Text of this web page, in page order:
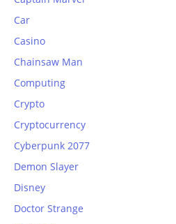
Car
Casino
Chainsaw Man
Computing
Crypto
Cryptocurrency
Cyberpunk 2077
Demon Slayer
Disney
Doctor Strange